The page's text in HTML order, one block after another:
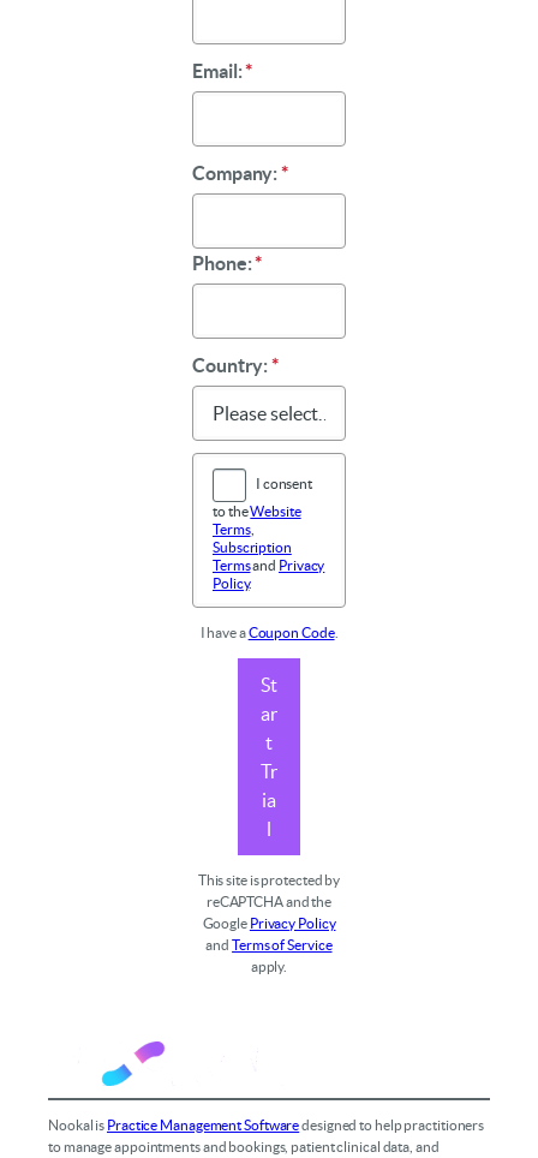
Email:*
Company:*
Phone:*
Country:*
I consent
to theWebsite
Terms,
Subscription
Termsand Privacy
Policy.
I have aCoupon Code.
St
ar
t
Tr
ia
l
This site is protected by
reCAPTCHA and the
Google Privacy Policy
andTerms of Service
apply.
Nookal is Practice Management Softwaredesigned to help practitioners
to manage appointments and bookings, patient clinical data, and